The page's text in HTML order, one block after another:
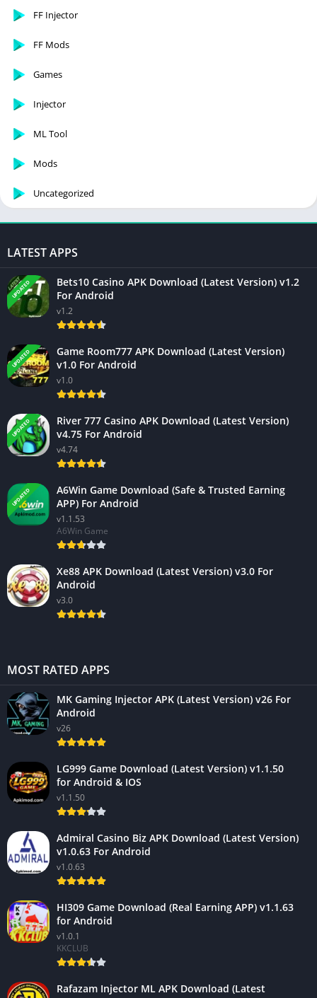
FF Injector
FF Mods
Games
Injector
ML Tool
Mods
Uncategorized
LATEST APPS
UPDATED
Bets10 Casino APK Download (Latest Version) v1.2
For Android
v1.2
UPDATED
Game Room777 APK Download (Latest Version)
v1.0 For Android
v1.0
UPDATED
River 777 Casino APK Download (Latest Version)
v4.75 For Android
v4.74
UPDATED
A6Win Game Download (Safe & Trusted Earning
APP) For Android
v1.1.53
A6Win Game
Xe88 APK Download (Latest Version) v3.0 For
Android
v3.0
MOST RATED APPS
MK Gaming Injector APK (Latest Version) v26 For
Android
v26
LG999 Game Download (Latest Version) v1.1.50
for Android & IOS
v1.1.50
Admiral Casino Biz APK Download (Latest Version)
v1.0.63 For Android
v1.0.63
HI309 Game Download (Real Earning APP) v1.1.63
for Android
v1.0.1
KKCLUB
Rafazam Injector ML APK Download (Latest